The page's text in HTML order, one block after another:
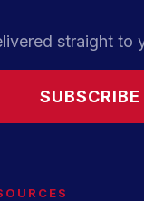
straight to